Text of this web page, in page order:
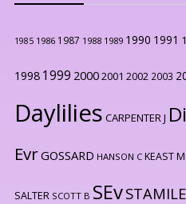
1985 1986 1987 1988 1989 1990 1991
1998 1999 20002001 2002 2003
Daylilies CARPENTER J
EvrGOSSARD HANSON C KEAST
SALTER SCOTT B SEvSTAMILE